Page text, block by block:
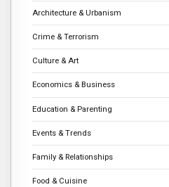
Architecture & Urbanism
Crime & Terrorism
Culture & Art
Economics & Business
Education & Parenting
Events & Trends
Family & Relationships
Food & Cuisine